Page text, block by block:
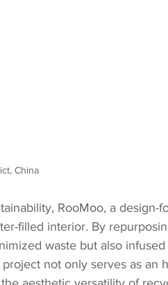
China
RooMoo, a design-
filled interior. By
waste but also
not only serves as an